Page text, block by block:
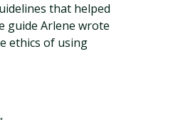
that helped
guide Arlene wrote
ethics of using